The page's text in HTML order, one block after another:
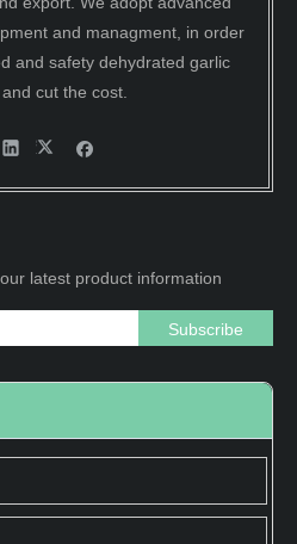
and managment, in order
and safety dehydrated garlic
cut the cost.
latest product information
Subscribe